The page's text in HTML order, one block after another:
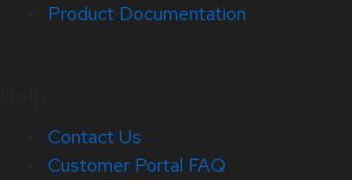
Product Documentation
Contact Us
Customer Portal FAQ